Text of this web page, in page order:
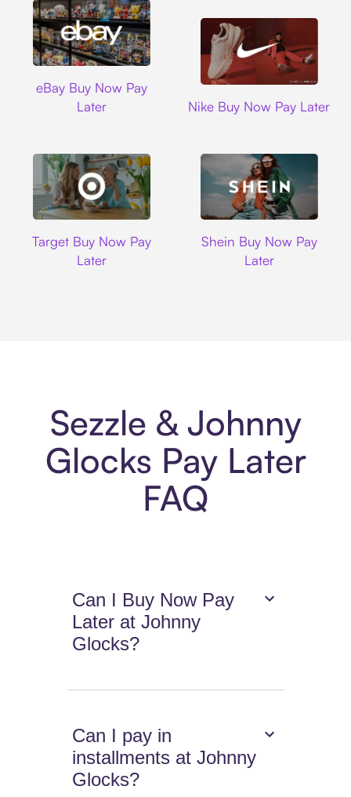
eBay Buy Now Pay
Later
Nike Buy Now Pay Later
Target Buy Now Pay
Later
Shein Buy Now Pay
Later
Sezzle & Johnny
Glocks Pay Later
FAQ
Can I Buy Now Pay
Later at Johnny
Glocks?
Can I pay in
installments at Johnny
Glocks?